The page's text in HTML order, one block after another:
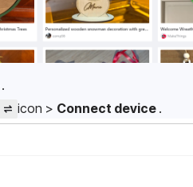
.
icon > Connect device .